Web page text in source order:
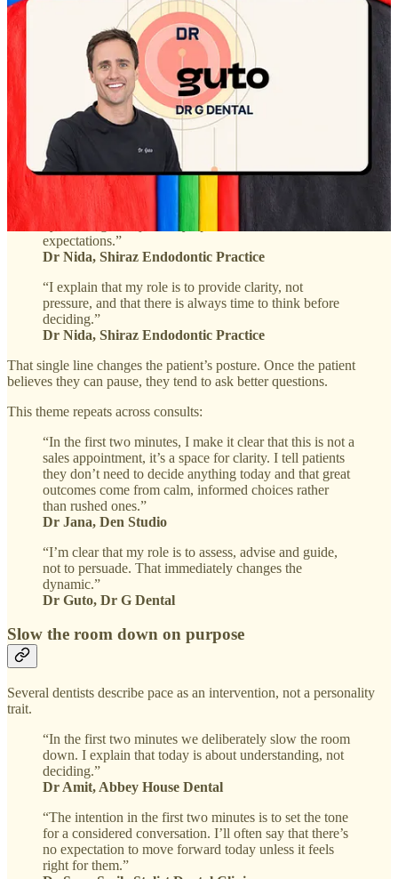
“Patients don’t relax because of equipment; they relax
because they feel seen, heard, and unhurried.”
Dr Sheena, Billericay Dental Care
Make it explicit that this is guidance, not pressure
The highest-trust consults do not imply freedom. They state it.
“In the first moments of a consultation, my focus is on
helping the patient feel calm, understood, and un
pressured. Many arrive anxious or uncertain, so I start
by listening. Not just to symptoms, but to worries and
expectations.”
Dr Nida, Shiraz Endodontic Practice
“I explain that my role is to provide clarity, not
pressure, and that there is always time to think before
deciding.”
Dr Nida, Shiraz Endodontic Practice
That single line changes the patient’s posture. Once the patient
believes they can pause, they tend to ask better questions.
This theme repeats across consults:
“In the first two minutes, I make it clear that this is not a
sales appointment, it’s a space for clarity. I tell patients
they don’t need to decide anything today and that great
outcomes come from calm, informed choices rather
than rushed ones.”
Dr Jana, Den Studio
“I’m clear that my role is to assess, advise and guide,
not to persuade. That immediately changes the
dynamic.”
Dr Guto, Dr G Dental
Slow the room down on purpose
Several dentists describe pace as an intervention, not a personality
trait.
“In the first two minutes we deliberately slow the room
down. I explain that today is about understanding, not
deciding.”
Dr Amit, Abbey House Dental
“The intention in the first two minutes is to set the tone
for a considered conversation. I’ll often say that there’s
no expectation to move forward today unless it feels
right for them.”